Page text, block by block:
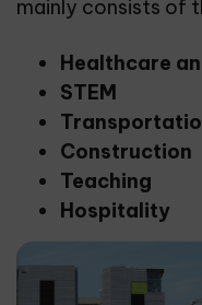
mainly consists of
Healthcare
STEM
Construction
Teaching
Hospitality